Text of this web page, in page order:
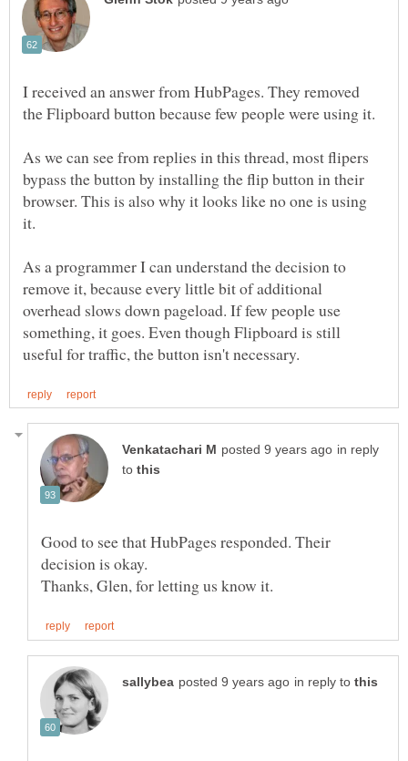
I received an answer from HubPages. They removed
the Flipboard button because few people were using it.
As we can see from replies in this thread, most flipers
bypass the button by installing the flip button in their
browser. This is also why it looks like no one is using
it.
As a programmer I can understand the decision to
remove it, because every little bit of additional
overhead slows down pageload. If few people use
something, it goes. Even though Flipboard is still
in reply
to
Good to see that HubPages responded. Their
decision is okay.
in reply to